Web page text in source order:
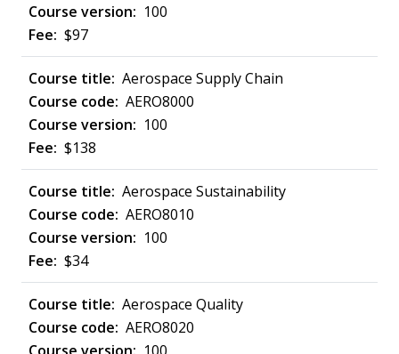
100
$97
Aerospace Supply Chain
AERO8000
100
$138
Aerospace Sustainability
AERO8010
100
$34
Aerospace Quality
AERO8020